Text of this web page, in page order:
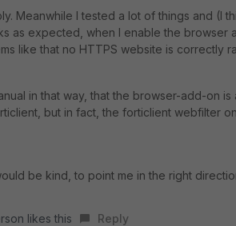
Meanwhile I tested a lot of things and (I
as expected, when I enable the browser
like that no HTTPS website is correctly
in that way, that the browser-add-on
but in fact, the forticlient webfilter
be kind, to point me in the right
likes this Reply